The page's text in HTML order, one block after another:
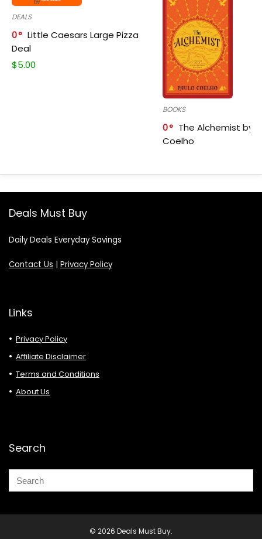
DEALS
0
Little Caesars Large Pizza
Deal
$5.00
BOOKS
0
The Alchemist by
Coelho
Deals Must Buy
Daily Deals Everyday Savings
Contact Us Privacy Policy
Links
Privacy Policy
Affiliate Disclaimer
Terms and Conditions
About Us
Search
© 2026 Deals Must Buy.